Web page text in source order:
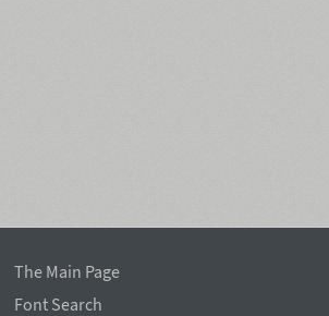
The Main Page
Font Search